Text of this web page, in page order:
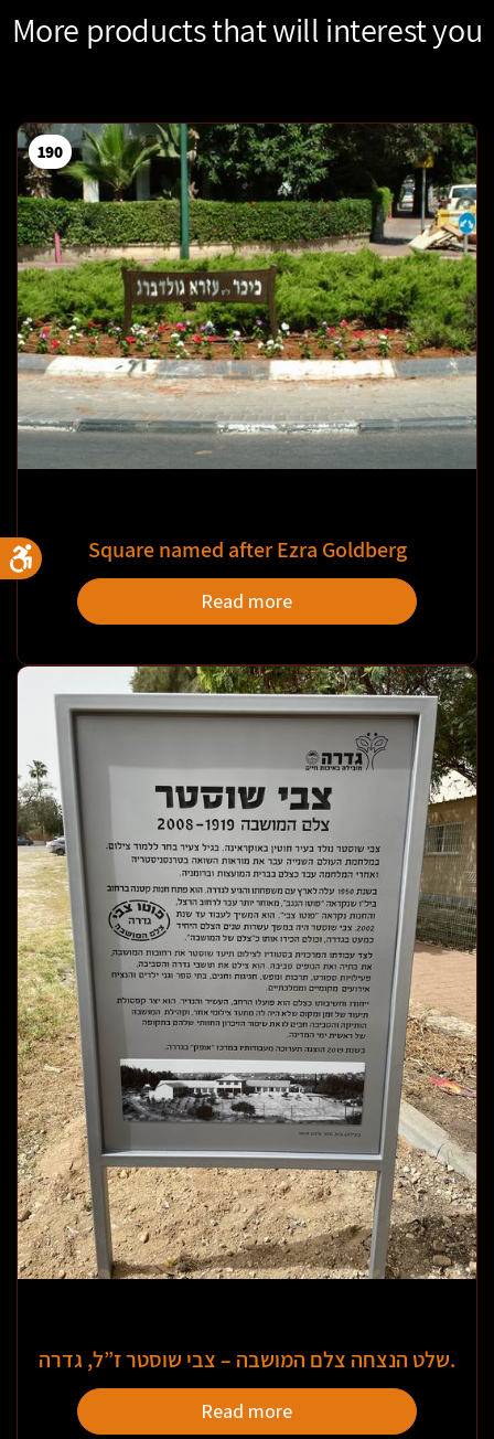
More products that will interest you
190
Square named after Ezra Goldberg
Read more
שלט הנצחה צלם המושבה – צבי שוסטר ז”ל, גדרה.
Read more